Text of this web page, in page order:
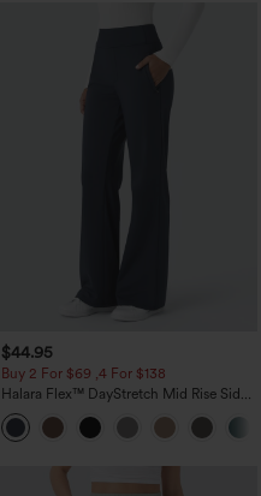
+13
$44.95
Buy 2 For $69 ,4 For $138
Halara Flex™ DayStretch Mid Rise Side
Zipper Pocket Work Flare Pants